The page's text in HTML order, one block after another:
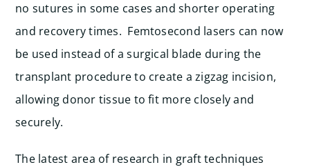
no sutures in some cases and shorter operating
and recovery times. Femtosecond lasers can now
be used instead of a surgical blade during the
transplant procedure to create a zigzag incision,
allowing donor tissue to fit more closely and
securely.
The latest area of research in graft techniques